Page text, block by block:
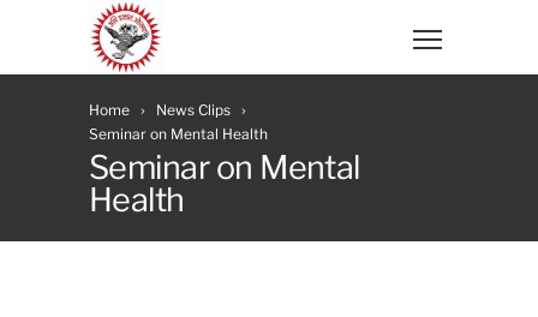
Home
News Clips
Seminar on Mental Health
Seminar on Mental
Health